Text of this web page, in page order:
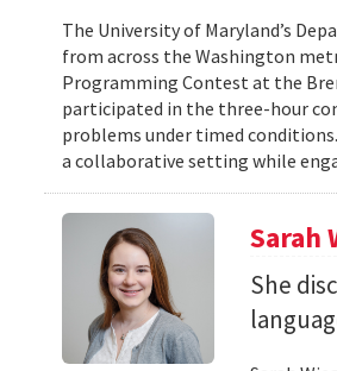
The University of Maryland’s
from across the Washington
Programming Contest at the
participated in the three-hour
problems under timed
a collaborative setting while
Sarah
She